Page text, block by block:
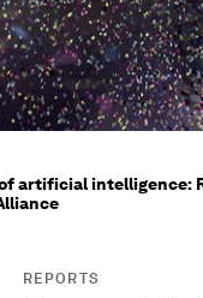
artificial intelligence:
REPORTS